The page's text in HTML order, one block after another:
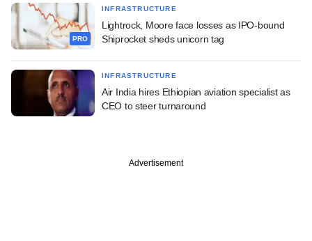
PRO
INFRASTRUCTURE
Lightrock, Moore face losses as IPO-bound
Shiprocket sheds unicorn tag
INFRASTRUCTURE
Air India hires Ethiopian aviation specialist as
CEO to steer turnaround
Advertisement